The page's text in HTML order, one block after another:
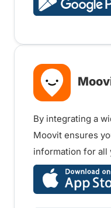
By integrating a
Moovit ensures
information for all